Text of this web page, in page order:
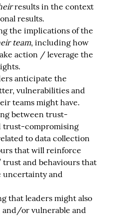
results in the context
results.
the implications of the
team, including how
action / leverage the
anticipate the
vulnerabilities and
teams might have.
between trust-
trust-compromising
to data collection
that will reinforce
trust and behaviours that
and
that leaders might also
and/or vulnerable and